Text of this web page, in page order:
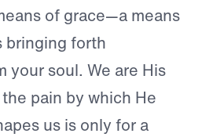
of grace—a means
bringing forth
your soul. We are His
pain by which He
us is only for a